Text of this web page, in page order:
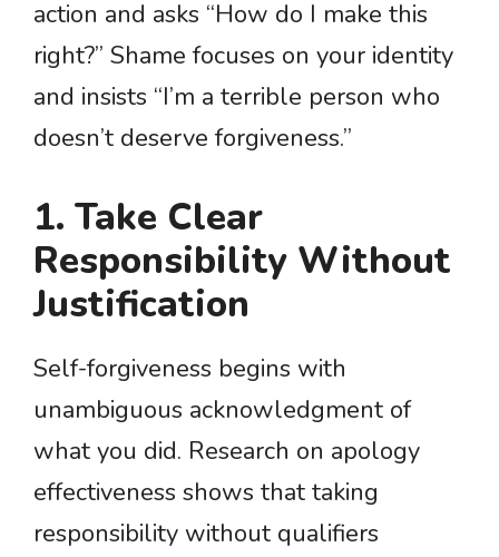
action and asks “How do I make this
right?” Shame focuses on your identity
and insists “I’m a terrible person who
doesn’t deserve forgiveness.”
1. Take Clear
Responsibility Without
Justification
Self-forgiveness begins with
unambiguous acknowledgment of
what you did. Research on apology
effectiveness shows that taking
responsibility without qualifiers